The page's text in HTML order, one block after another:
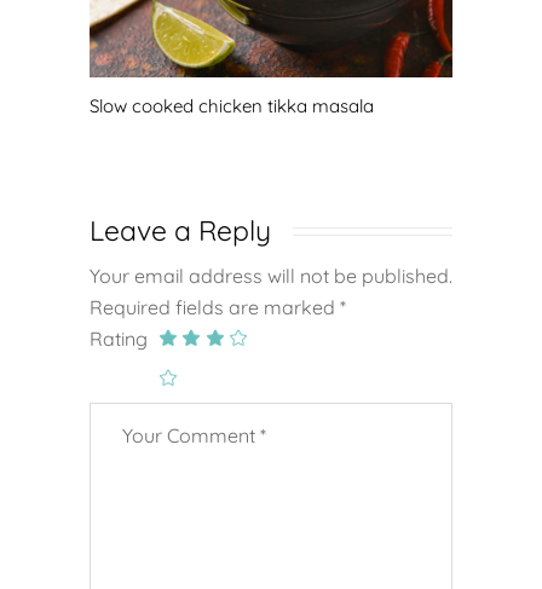
Slow cooked chicken tikka masala
Leave a Reply
Your email address will not be published.
Required fields are marked *
Rating